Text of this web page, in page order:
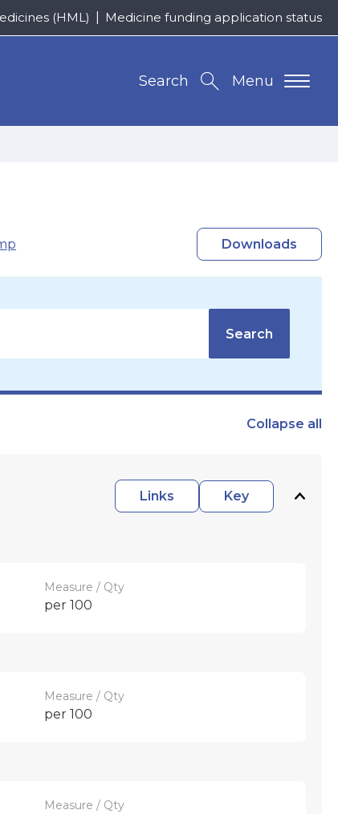
(HML) Medicine funding application status
Menu
Search
Downloads
Search
Collapse all
Links
Key
Measure / Qty
per 100
Measure / Qty
per 100
Measure / Qty